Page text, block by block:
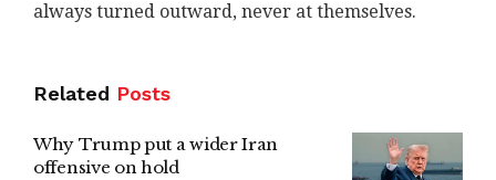
always turned outward, never at themselves.
Related Posts
Why Trump put a wider Iran
offensive on hold